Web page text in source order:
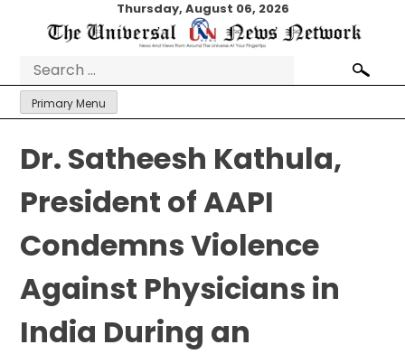
Thursday, August 06, 2026
Search
for:
Primary Menu
Dr. Satheesh Kathula,
President of AAPI
Condemns Violence
Against Physicians in
India During an